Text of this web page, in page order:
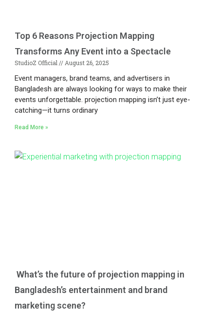
Top 6 Reasons Projection Mapping
Transforms Any Event into a Spectacle
StudioZ Official August 26, 2025
Event managers, brand teams, and advertisers in
Bangladesh are always looking for ways to make their
events unforgettable. projection mapping isn’t just eye-
catching—it turns ordinary
Read More »
What’s the future of projection mapping in
Bangladesh’s entertainment and brand
marketing scene?